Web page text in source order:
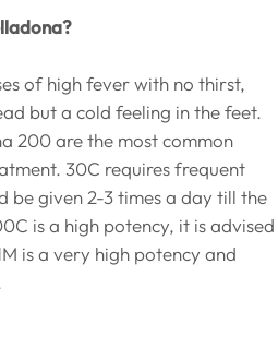
of high fever with no thirst,
but a cold feeling in the feet.
200 are the most common
30C requires frequent
be given 2-3 times a day till the
is a high potency, it is advised
is a very high potency and